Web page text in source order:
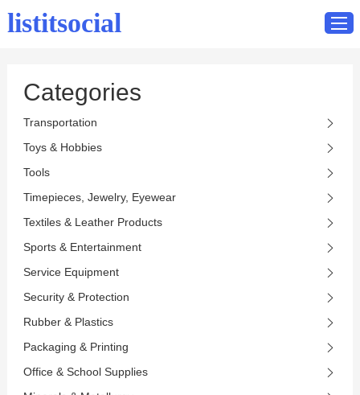
Home
listitsocial
Categories
Transportation
Toys & Hobbies
Tools
Timepieces, Jewelry, Eyewear
Textiles & Leather Products
Sports & Entertainment
Service Equipment
Security & Protection
Rubber & Plastics
Packaging & Printing
Office & School Supplies